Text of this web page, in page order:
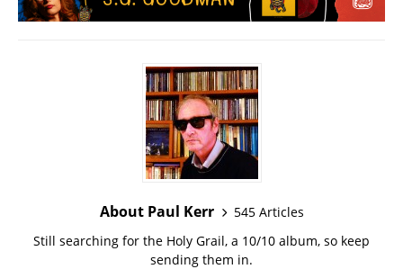
About Paul Kerr
545 Articles
Still searching for the Holy Grail, a 10/10 album, so keep
sending them in.